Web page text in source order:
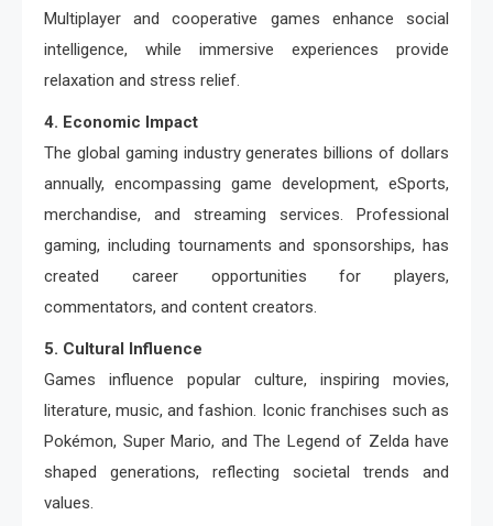
Multiplayer and cooperative games enhance social
intelligence, while immersive experiences provide
relaxation and stress relief.
4. Economic Impact
The global gaming industry generates billions of dollars
annually, encompassing game development, eSports,
merchandise, and streaming services. Professional
gaming, including tournaments and sponsorships, has
created career opportunities for players,
commentators, and content creators.
5. Cultural Influence
Games influence popular culture, inspiring movies,
literature, music, and fashion. Iconic franchises such as
Pokémon, Super Mario, and The Legend of Zelda have
shaped generations, reflecting societal trends and
values.